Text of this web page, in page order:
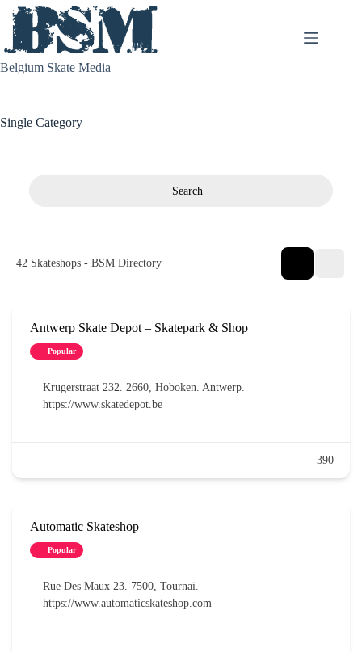
Skip
content
Belgium Skate Media
Single Category
Search
42 Skateshops - BSM Directory
Antwerp Skate Depot – Skatepark & Shop
Popular
Krugerstraat 232. 2660, Hoboken. Antwerp.
https://www.skatedepot.be
390
Automatic Skateshop
Popular
Rue Des Maux 23. 7500, Tournai.
https://www.automaticskateshop.com